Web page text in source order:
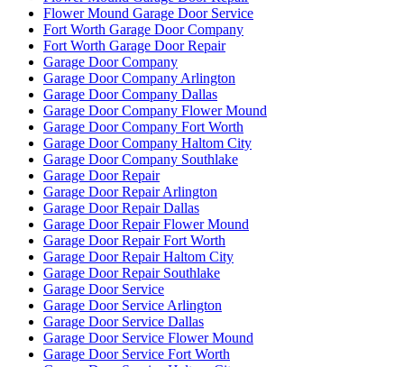
Flower Mound Garage Door Service
Fort Worth Garage Door Company
Fort Worth Garage Door Repair
Garage Door Company
Garage Door Company Arlington
Garage Door Company Dallas
Garage Door Company Flower Mound
Garage Door Company Fort Worth
Garage Door Company Haltom City
Garage Door Company Southlake
Garage Door Repair
Garage Door Repair Arlington
Garage Door Repair Dallas
Garage Door Repair Flower Mound
Garage Door Repair Fort Worth
Garage Door Repair Haltom City
Garage Door Repair Southlake
Garage Door Service
Garage Door Service Arlington
Garage Door Service Dallas
Garage Door Service Flower Mound
Garage Door Service Fort Worth